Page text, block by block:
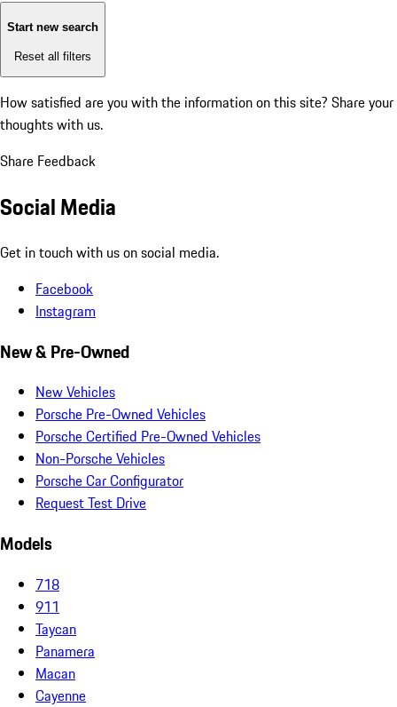
Start new search
Reset all filters
How satisfied are you with the information on this site? Share your
thoughts with us.
Share Feedback
Social Media
Get in touch with us on social media.
Facebook
Instagram
New & Pre-Owned
New Vehicles
Porsche Pre-Owned Vehicles
Porsche Certified Pre-Owned Vehicles
Non-Porsche Vehicles
Porsche Car Configurator
Request Test Drive
Models
718
911
Taycan
Panamera
Macan
Cayenne